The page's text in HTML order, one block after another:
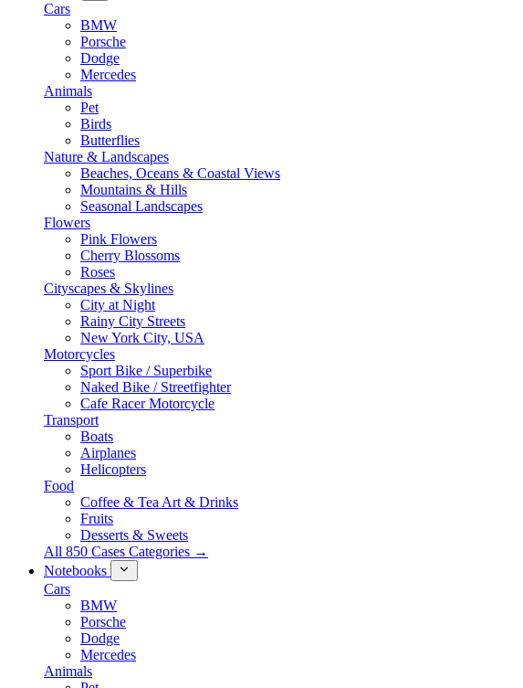
Cars
BMW
Porsche
Dodge
Mercedes
Animals
Pet
Birds
Butterflies
Nature & Landscapes
Beaches, Oceans & Coastal Views
Mountains & Hills
Seasonal Landscapes
Flowers
Pink Flowers
Cherry Blossoms
Roses
Cityscapes & Skylines
City at Night
Rainy City Streets
New York City, USA
Motorcycles
Sport Bike / Superbike
Naked Bike / Streetfighter
Cafe Racer Motorcycle
Transport
Boats
Airplanes
Helicopters
Food
Coffee & Tea Art & Drinks
Fruits
Desserts & Sweets
All 850 Cases Categories →
Notebooks
Cars
BMW
Porsche
Dodge
Mercedes
Animals